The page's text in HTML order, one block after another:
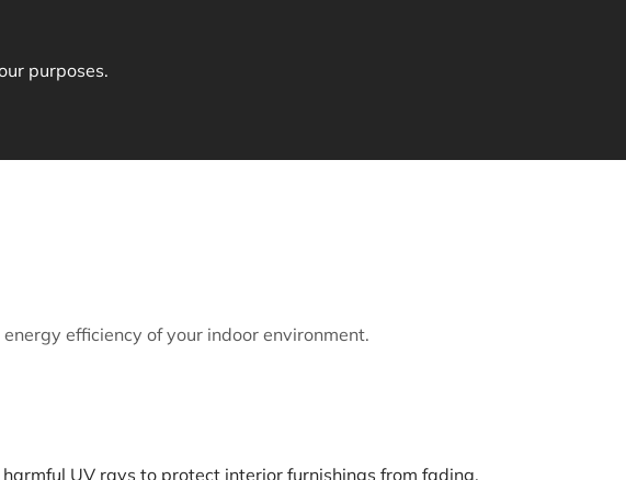
purposes.
efficiency of your indoor environment.
UV rays to protect interior furnishings from fading.